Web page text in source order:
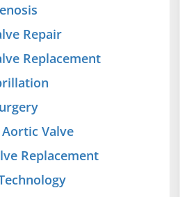
Repair
Replacement
Valve
Replacement